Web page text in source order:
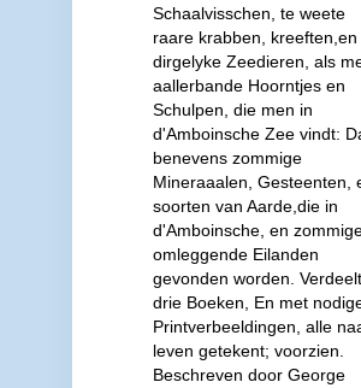
Schaalvisschen, te weete
raare krabben, kreeften,en
dirgelyke Zeedieren, als
aallerbande Hoorntjes en
Schulpen, die men in
d'Amboinsche Zee vindt:
benevens zommige
Mineraaalen, Gesteenten,
soorten van Aarde,die in
d'Amboinsche, en
omleggende Eilanden
gevonden worden.
drie Boeken, En met
Printverbeeldingen, alle
leven getekent; voorzien.
Beschreven door George